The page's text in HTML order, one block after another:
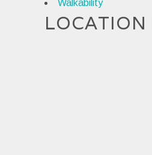
Walkability
LOCATION